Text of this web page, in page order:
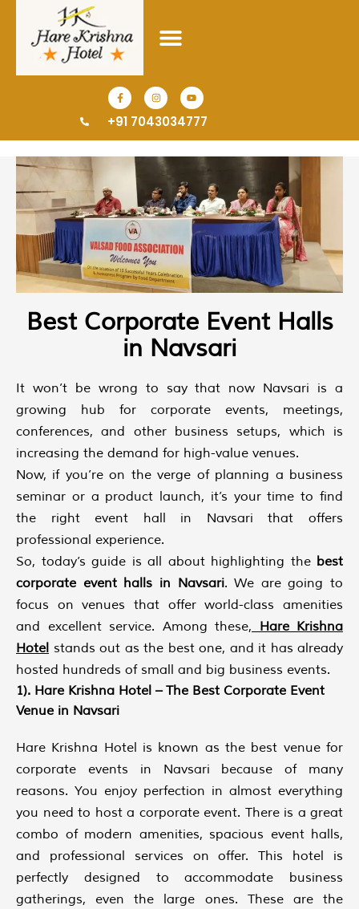
+91 7043034777
Best Corporate Event Halls
in Navsari
It won’t be wrong to say that now Navsari is a
growing hub for corporate events, meetings,
conferences, and other business setups, which is
increasing the demand for high-value venues.
Now, if you’re on the verge of planning a business
seminar or a product launch, it’s your time to find
the right event hall in Navsari that offers
professional experience.
So, today’s guide is all about highlighting the best
corporate event halls in Navsari. We are going to
focus on venues that offer world-class amenities
and excellent service. Among these, Hare Krishna
Hotel stands out as the best one, and it has already
hosted hundreds of small and big business events.
1). Hare Krishna Hotel – The Best Corporate Event
Venue in Navsari
Hare Krishna Hotel is known as the best venue for
corporate events in Navsari because of many
reasons. You enjoy perfection in almost everything
you need to host a corporate event. There is a great
combo of modern amenities, spacious event halls,
and professional services on offer. This hotel is
perfectly designed to accommodate business
gatherings, even the large ones. These are the